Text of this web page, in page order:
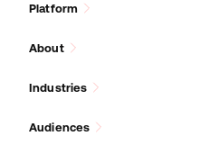
Platform
About
Industries
Audiences